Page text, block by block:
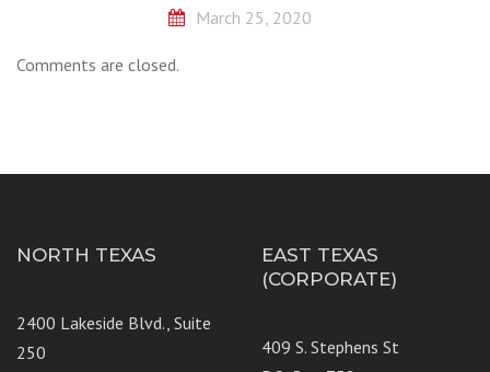
March 25, 2020
Comments are closed.
NORTH TEXAS
2400 Lakeside Blvd., Suite
250
EAST TEXAS
(CORPORATE)
409 S. Stephens St